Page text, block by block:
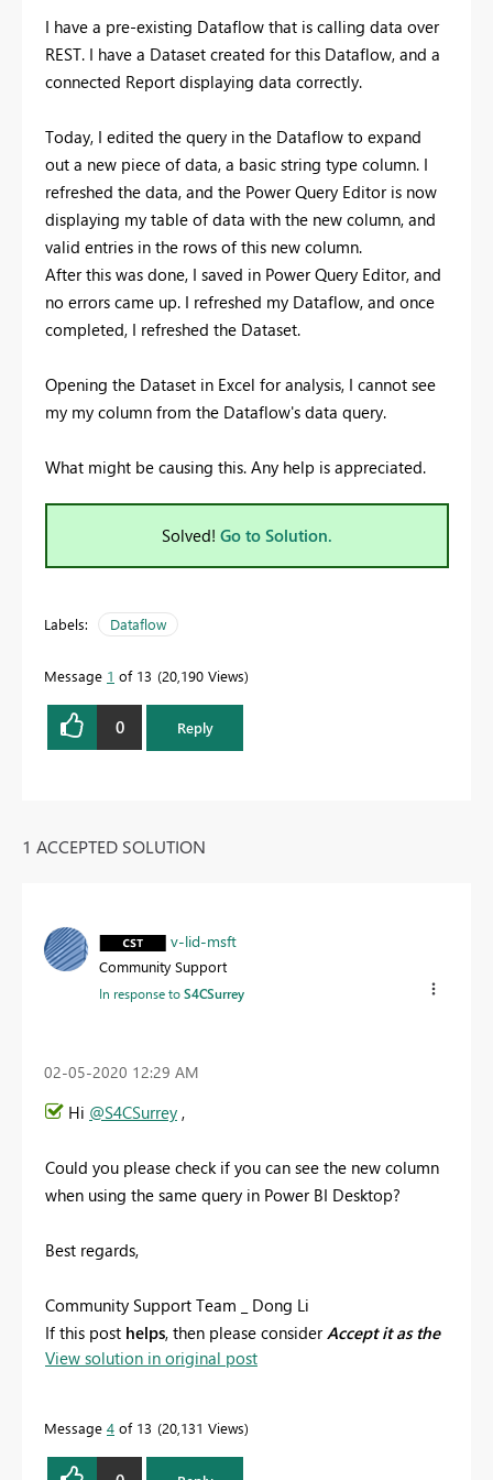
I have a pre-existing Dataflow that is calling data over
REST. I have a Dataset created for this Dataflow, and a
connected Report displaying data correctly.
Today, I edited the query in the Dataflow to expand
out a new piece of data, a basic string type column. I
refreshed the data, and the Power Query Editor is now
displaying my table of data with the new column, and
valid entries in the rows of this new column.
After this was done, I saved in Power Query Editor, and
no errors came up. I refreshed my Dataflow, and once
completed, I refreshed the Dataset.
Opening the Dataset in Excel for analysis, I cannot see
my my column from the Dataflow's data query.
What might be causing this. Any help is appreciated.
Solved! Go to Solution.
Labels: Dataflow
Message 1 of 13 20,190 Views
0 Reply
1 ACCEPTED SOLUTION
v-lid-msft
Community Support
In response toS4CSurrey
‎02-05-2020 12:29 AM
Hi @S4CSurrey ,
Could you please check if you can see the new column
when using the same query in Power BI Desktop?
Best regards,
Community Support Team _ Dong Li
If this post helps, then please considerAccept it as the
solutionto help the other members find it more
View solution in original post
Message 4 of 13 20,131 Views